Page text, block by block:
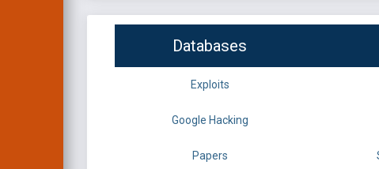
Databases
Exploits
Google Hacking
Papers